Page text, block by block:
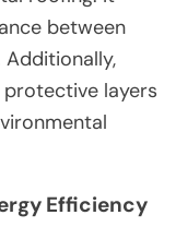
between
layers
Efficiency